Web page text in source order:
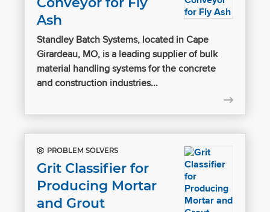
Ash
Standley Batch Systems, located in Cape
Girardeau, MO, is a leading supplier of bulk
material handling systems for the concrete
and construction industries...
PROBLEM SOLVERS
Grit Classifier for
Producing Mortar
and Grout